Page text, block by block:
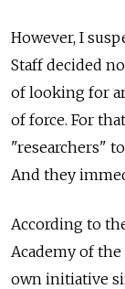
However, I
Staff decided
of looking for
of force. For
"researchers"
And they
According to
Academy of
own initiative